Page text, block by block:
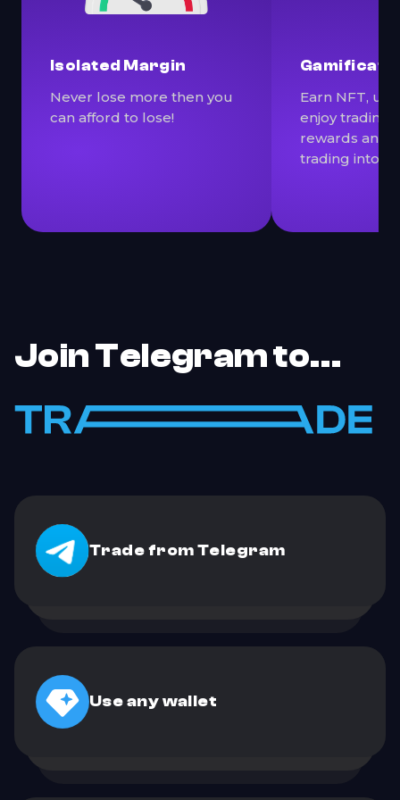
Isolated Margin
Never lose more then you
can afford to lose!
Earn NFT,
enjoy trading
rewards and
trading into a
Join Telegram to…
Trade from Telegram
Use any wallet